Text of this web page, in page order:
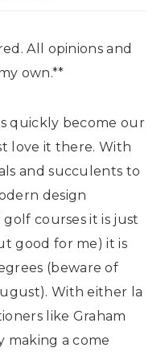
All opinions and
own.**
quickly become our
love it there. With
and succulents to
design
courses it is just
good for me) it is
(beware of
With either la
like Graham
making a come